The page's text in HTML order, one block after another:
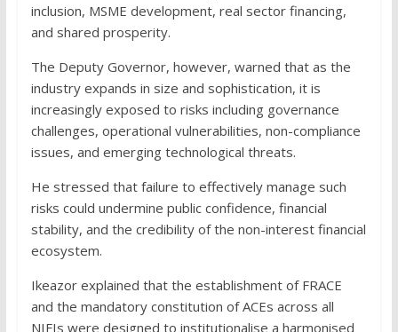
inclusion, MSME development, real sector financing,
and shared prosperity.
The Deputy Governor, however, warned that as the
industry expands in size and sophistication, it is
increasingly exposed to risks including governance
challenges, operational vulnerabilities, non-compliance
issues, and emerging technological threats.
He stressed that failure to effectively manage such
risks could undermine public confidence, financial
stability, and the credibility of the non-interest financial
ecosystem.
Ikeazor explained that the establishment of FRACE
and the mandatory constitution of ACEs across all
NIFIs were designed to institutionalise a harmonised